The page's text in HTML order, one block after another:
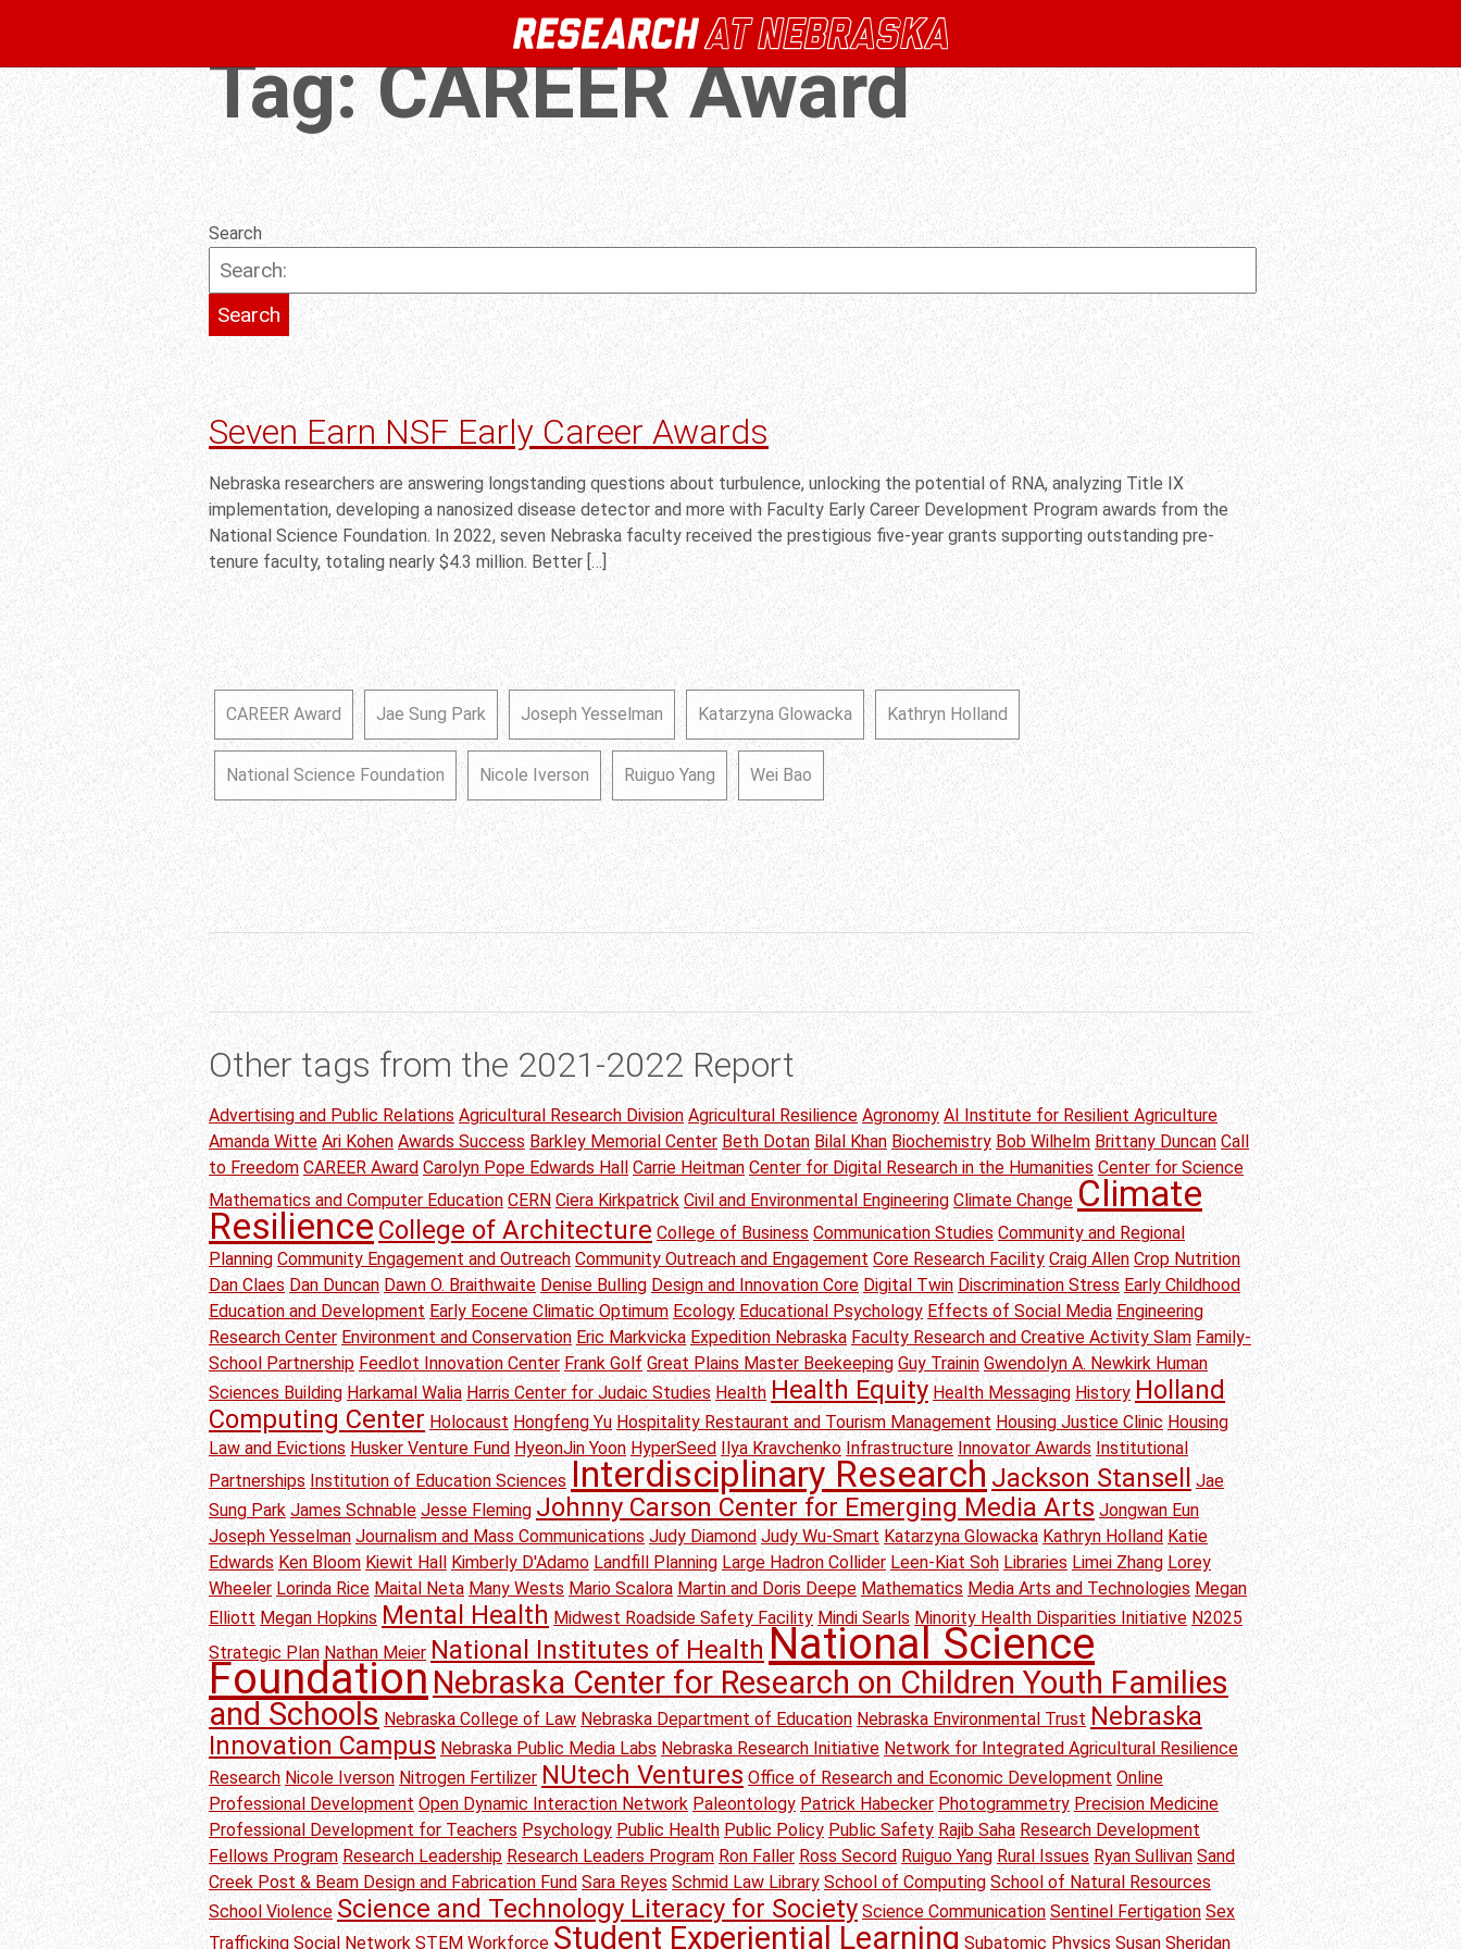
Tag:CAREER Award
Search
Seven Earn NSF Early Career Awards
Nebraska researchers are answering longstanding questions about turbulence, unlocking the potential of RNA, analyzing Title IX
implementation, developing a nanosized disease detector and more with Faculty Early Career Development Program awards from the
National Science Foundation. In 2022, seven Nebraska faculty received the prestigious five-year grants supporting outstanding pre-
tenure faculty, totaling nearly $4.3 million. Better […]
CAREER Award Jae Sung Park Joseph Yesselman Katarzyna Glowacka Kathryn Holland
National Science Foundation Nicole Iverson Ruiguo Yang Wei Bao
Other tags from the 2021-2022 Report
Advertising and Public Relations Agricultural Research Division Agricultural Resilience Agronomy AI Institute for Resilient Agriculture
Amanda Witte Ari Kohen Awards Success Barkley Memorial Center Beth Dotan Bilal Khan Biochemistry Bob Wilhelm Brittany Duncan Call
to Freedom CAREER Award Carolyn Pope Edwards Hall Carrie Heitman Center for Digital Research in the Humanities Center for Science
Mathematics and Computer Education CERN Ciera Kirkpatrick Civil and Environmental Engineering Climate Change Climate
Resilience College of Architecture College of Business Communication Studies Community and Regional
Planning Community Engagement and Outreach Community Outreach and Engagement Core Research Facility Craig Allen Crop Nutrition
Dan Claes Dan Duncan Dawn O. Braithwaite Denise Bulling Design and Innovation Core Digital Twin Discrimination Stress Early Childhood
Education and Development Early Eocene Climatic Optimum Ecology Educational Psychology Effects of Social Media Engineering
Research Center Environment and Conservation Eric Markvicka Expedition Nebraska Faculty Research and Creative Activity Slam Family-
School Partnership Feedlot Innovation Center Frank Golf Great Plains Master Beekeeping Guy Trainin Gwendolyn A. Newkirk Human
Sciences Building Harkamal Walia Harris Center for Judaic Studies Health Health Equity Health Messaging History Holland
Computing Center Holocaust Hongfeng Yu Hospitality Restaurant and Tourism Management Housing Justice Clinic Housing
Law and Evictions Husker Venture Fund HyeonJin Yoon HyperSeed Ilya Kravchenko Infrastructure Innovator Awards Institutional
Partnerships Institution of Education Sciences Interdisciplinary Research Jackson Stansell Jae
Sung Park James Schnable Jesse Fleming Johnny Carson Center for Emerging Media Arts Jongwan Eun
Joseph Yesselman Journalism and Mass Communications Judy Diamond Judy Wu-Smart Katarzyna Glowacka Kathryn Holland Katie
Edwards Ken Bloom Kiewit Hall Kimberly D'Adamo Landfill Planning Large Hadron Collider Leen-Kiat Soh Libraries Limei Zhang Lorey
Wheeler Lorinda Rice Maital Neta Many Wests Mario Scalora Martin and Doris Deepe Mathematics Media Arts and Technologies Megan
Elliott Megan Hopkins Mental Health Midwest Roadside Safety Facility Mindi Searls Minority Health Disparities Initiative N2025
Strategic Plan Nathan Meier National Institutes of HealthNational Science
Foundation Nebraska Center for Research on Children Youth Families
and Schools Nebraska College of Law Nebraska Department of Education Nebraska Environmental Trust Nebraska
Innovation Campus Nebraska Public Media Labs Nebraska Research Initiative Network for Integrated Agricultural Resilience
Research Nicole Iverson Nitrogen Fertilizer NUtech Ventures Office of Research and Economic Development Online
Professional Development Open Dynamic Interaction Network Paleontology Patrick Habecker Photogrammetry Precision Medicine
Professional Development for Teachers Psychology Public Health Public Policy Public Safety Rajib Saha Research Development
Fellows Program Research Leadership Research Leaders Program Ron Faller Ross Secord Ruiguo Yang Rural Issues Ryan Sullivan Sand
Creek Post & Beam Design and Fabrication Fund Sara Reyes Schmid Law Library School of Computing School of Natural Resources
School Violence Science and Technology Literacy for Society Science Communication Sentinel Fertigation Sex
Trafficking Social Network STEM Workforce Student Experiential Learning Subatomic Physics Susan Sheridan